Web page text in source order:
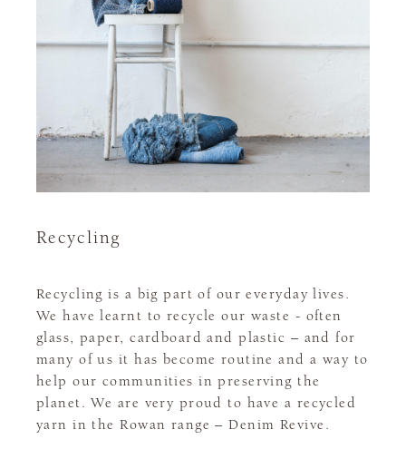
Recycling
Recycling is a big part of our everyday lives.
We have learnt to recycle our waste - often
glass, paper, cardboard and plastic – and for
many of us it has become routine and a way to
help our communities in preserving the
planet. We are very proud to have a recycled
yarn in the Rowan range – Denim Revive.